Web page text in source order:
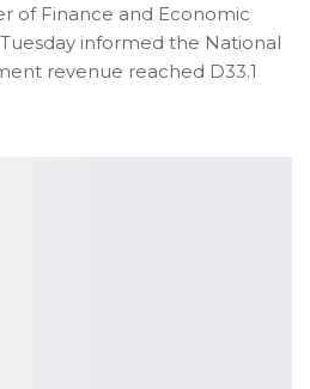
of Finance and Economic
informed the National
revenue reached D33.1